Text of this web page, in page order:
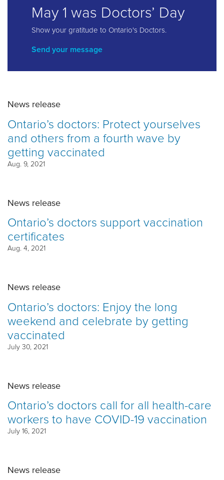
May 1 was Doctors’ Day
Show your gratitude to Ontario's Doctors.
Send your message
News release
Ontario’s doctors: Protect yourselves
and others from a fourth wave by
getting vaccinated
Aug. 9, 2021
News release
Ontario’s doctors support vaccination
certificates
Aug. 4, 2021
News release
Ontario’s doctors: Enjoy the long
weekend and celebrate by getting
vaccinated
July 30, 2021
News release
Ontario’s doctors call for all health-care
workers to have COVID-19 vaccination
July 16, 2021
News release